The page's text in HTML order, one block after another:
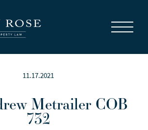
News
Contact Us
11.17.2021
Metrailer COB
732